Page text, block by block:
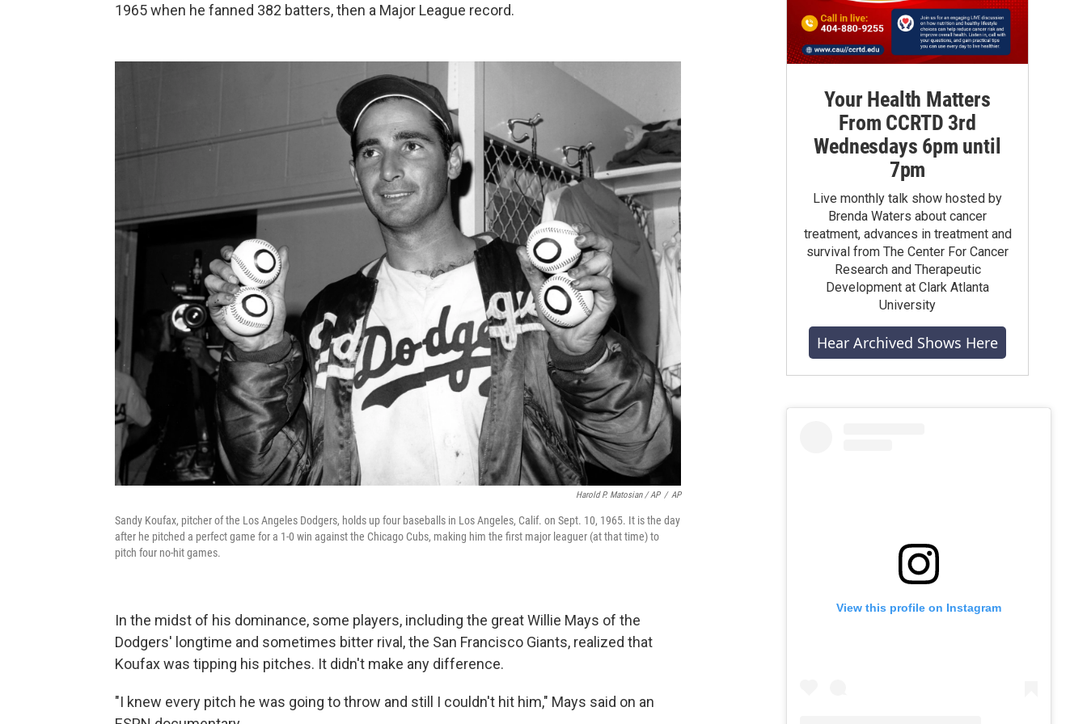
1965 when he fanned 382 batters, then a Major League record.
Harold P. Matosian / AP / AP
Sandy Koufax, pitcher of the Los Angeles Dodgers, holds up four baseballs in Los Angeles, Calif. on Sept. 10, 1965. It is the day
after he pitched a perfect game for a 1-0 win against the Chicago Cubs, making him the first major leaguer (at that time) to
pitch four no-hit games.
In the midst of his dominance, some players, including the great Willie Mays of the
Dodgers' longtime and sometimes bitter rival, the San Francisco Giants, realized that
Koufax was tipping his pitches. It didn't make any difference.
"I knew every pitch he was going to throw and still I couldn't hit him," Mays said on an
Your Health Matters
From CCRTD 3rd
Wednesdays 6pm until
7pm
Live monthly talk show hosted by
Brenda Waters about cancer
treatment, advances in treatment and
survival from The Center For Cancer
Research and Therapeutic
Development at Clark Atlanta
University
Hear Archived Shows Here
View this profile on Instagram